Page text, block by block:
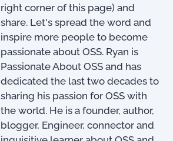
right corner of this page) and
share. Let's spread the word and
inspire more people to become
passionate about OSS. Ryan is
Passionate About OSS and has
dedicated the last two decades to
sharing his passion for OSS with
the world. He is a founder, author,
blogger, Engineer, connector and